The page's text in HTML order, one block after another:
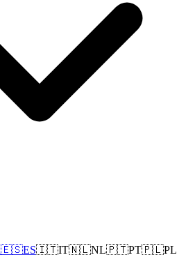
🇪🇸ES🇮🇹IT🇳🇱NL🇵🇹PT🇵🇱PL